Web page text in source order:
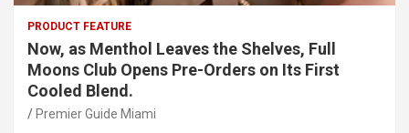
PRODUCT FEATURE
Now, as Menthol Leaves the Shelves, Full
Moons Club Opens Pre-Orders on Its First
Cooled Blend.
Premier Guide Miami